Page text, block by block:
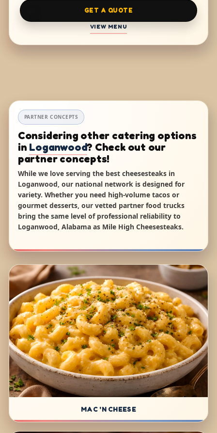
GET A QUOTE
VIEW MENU
PARTNER CONCEPTS
Considering other catering options
in Loganwood? Check out our
partner concepts!
While we love serving the best cheesesteaks in
Loganwood, our national network is designed for
variety. Whether you need high-volume tacos or
gourmet desserts, our vetted partner food trucks
bring the same level of professional reliability to
Loganwood, Alabama as Mile High Cheesesteaks.
MAC 'N CHEESE